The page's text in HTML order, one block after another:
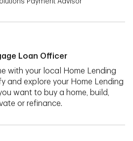
Loan Officer
with your local Home Lending
and explore your Home Lending
want to buy a home, build,
or refinance.